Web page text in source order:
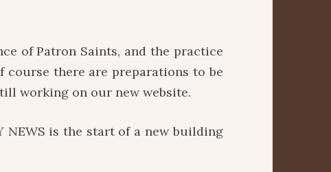
of Patron Saints, and the practice
course there are preparations to be
working on our new website.
NEWS is the start of a new building